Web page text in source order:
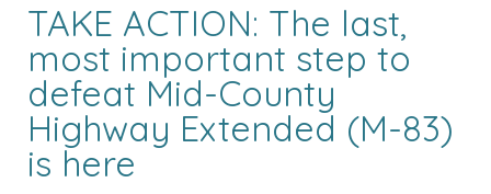
TAKE ACTION: The last,
most important step to
defeat Mid-County
Highway Extended (M-83)
is here